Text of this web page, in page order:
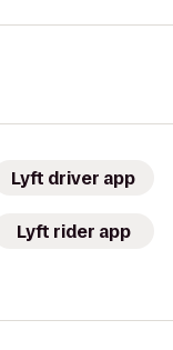
Lyft driver app
Lyft rider app